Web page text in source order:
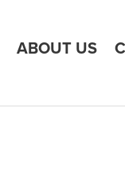
ABOUT US